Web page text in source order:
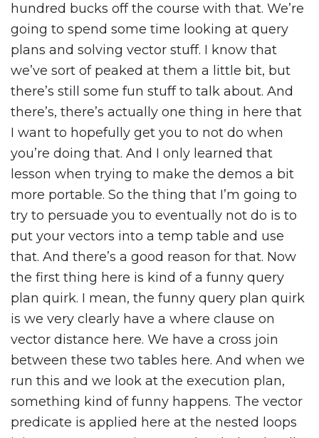
hundred bucks off the course with that. We’re
going to spend some time looking at query
plans and solving vector stuff. I know that
we’ve sort of peaked at them a little bit, but
there’s still some fun stuff to talk about. And
there’s, there’s actually one thing in here that
I want to hopefully get you to not do when
you’re doing that. And I only learned that
lesson when trying to make the demos a bit
more portable. So the thing that I’m going to
try to persuade you to eventually not do is to
put your vectors into a temp table and use
that. And there’s a good reason for that. Now
the first thing here is kind of a funny query
plan quirk. I mean, the funny query plan quirk
is we very clearly have a where clause on
vector distance here. We have a cross join
between these two tables here. And when we
run this and we look at the execution plan,
something kind of funny happens. The vector
predicate is applied here at the nested loops